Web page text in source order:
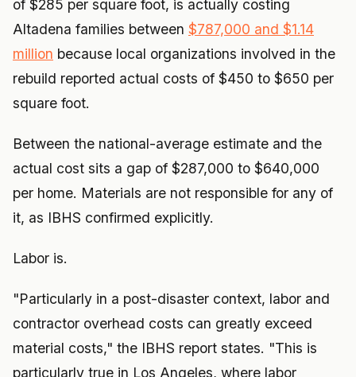
of $285 per square foot, is actually costing
Altadena families between $787,000 and $1.14
million because local organizations involved in the
rebuild reported actual costs of $450 to $650 per
square foot.
Between the national-average estimate and the
actual cost sits a gap of $287,000 to $640,000
per home. Materials are not responsible for any of
it, as IBHS confirmed explicitly.
Labor is.
"Particularly in a post-disaster context, labor and
contractor overhead costs can greatly exceed
material costs," the IBHS report states. "This is
particularly true in Los Angeles, where labor